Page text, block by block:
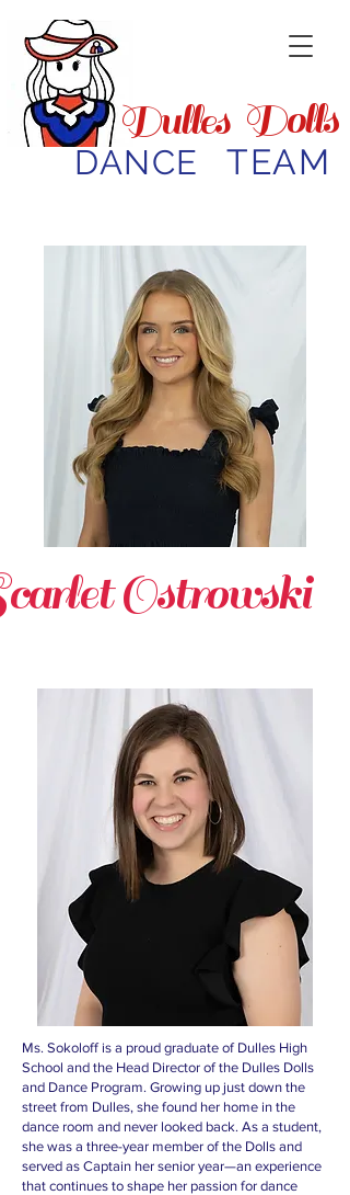
Dulles Dolls
DANCE TEAM
Ostrowski
Ms. Sokoloff is a proud graduate of Dulles High
School and the Head Director of the Dulles Dolls
and Dance Program. Growing up just down the
street from Dulles, she found her home in the
dance room and never looked back. As a student,
she was a three-year member of the Dolls and
served as Captain her senior year—an experience
that continues to shape her passion for dance